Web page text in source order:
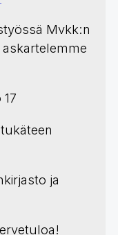
Mvkk:n
ja